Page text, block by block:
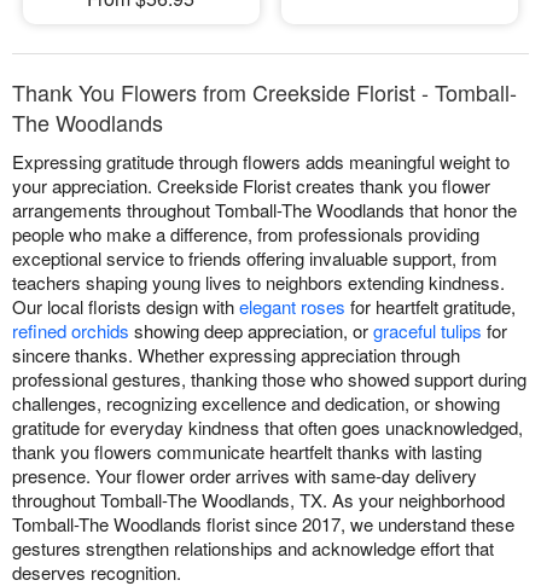
Thank You Flowers from Creekside Florist - Tomball-
The Woodlands
Expressing gratitude through flowers adds meaningful weight to
your appreciation. Creekside Florist creates thank you flower
arrangements throughout Tomball-The Woodlands that honor the
people who make a difference, from professionals providing
exceptional service to friends offering invaluable support, from
teachers shaping young lives to neighbors extending kindness.
Our local florists design withelegant roses for heartfelt gratitude,
refined orchids showing deep appreciation, orgraceful tulips for
sincere thanks. Whether expressing appreciation through
professional gestures, thanking those who showed support during
challenges, recognizing excellence and dedication, or showing
gratitude for everyday kindness that often goes unacknowledged,
thank you flowers communicate heartfelt thanks with lasting
presence. Your flower order arrives with same-day delivery
throughout Tomball-The Woodlands, TX. As your neighborhood
Tomball-The Woodlands florist since 2017, we understand these
gestures strengthen relationships and acknowledge effort that
deserves recognition.